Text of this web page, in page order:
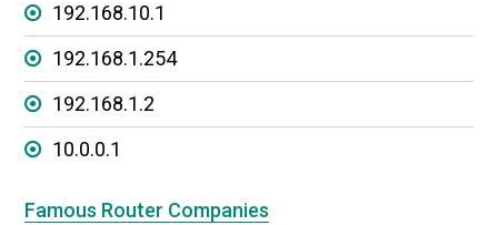
192.168.10.1
192.168.1.254
192.168.1.2
10.0.0.1
Famous Router Companies